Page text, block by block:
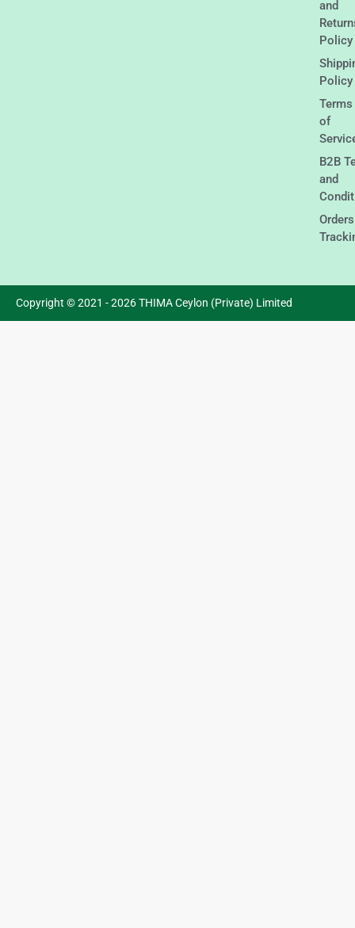
and
Policy
Policy
Terms
of
B2B
and
Orders
Copyright © 2021 - 2026 THIMA Ceylon (Private) Limited